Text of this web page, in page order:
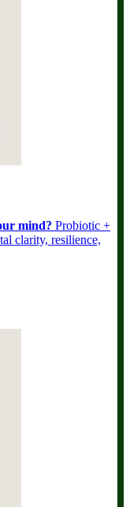
mind? Probiotic +
clarity, resilience,